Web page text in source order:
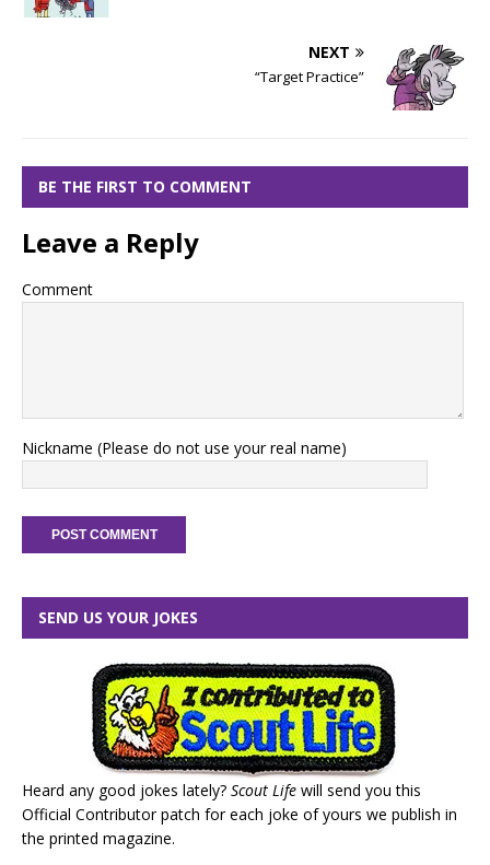
NEXT
“Target Practice”
BE THE FIRST TO COMMENT
Leave a Reply
Comment
Nickname (Please do not use your real name)
SEND US YOUR JOKES
Heard any good jokes lately? Scout Life will send you this
Official Contributor patch for each joke of yours we publish in
the printed magazine.